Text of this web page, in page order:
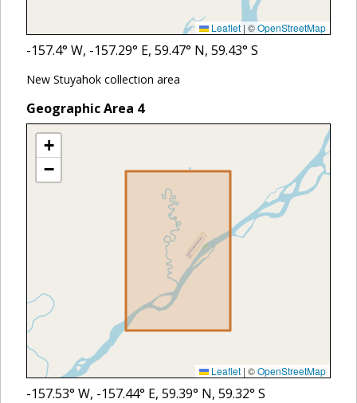
Leaflet | ©OpenStreetMap
-157.4° W, -157.29° E, 59.47° N, 59.43° S
New Stuyahok collection area
Geographic Area 4
+
−
Leaflet | ©OpenStreetMap
-157.53° W, -157.44° E, 59.39° N, 59.32° S